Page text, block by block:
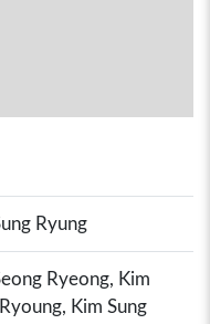
Ryung
Ryeong, Kim
Kim Sung